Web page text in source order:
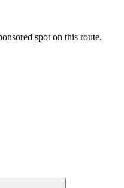
spot on this route.